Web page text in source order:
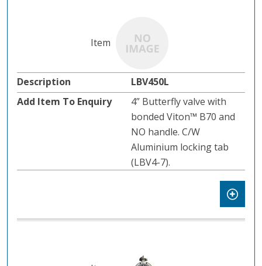
LBV450L
4” Butterfly valve with
bonded Viton™ B70 and
NO handle. C/W
Aluminium locking tab
(LBV4-7).